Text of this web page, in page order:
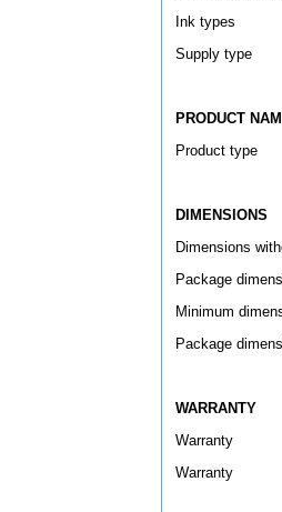
Ink types
Supply type
PRODUCT
Product type
DIMENSIONS
Dimensions
Package
Minimum
Package
WARRANTY
Warranty
Warranty